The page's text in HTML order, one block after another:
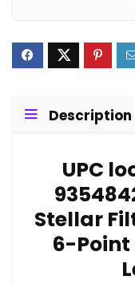
Description
UPC
Stellar
6-